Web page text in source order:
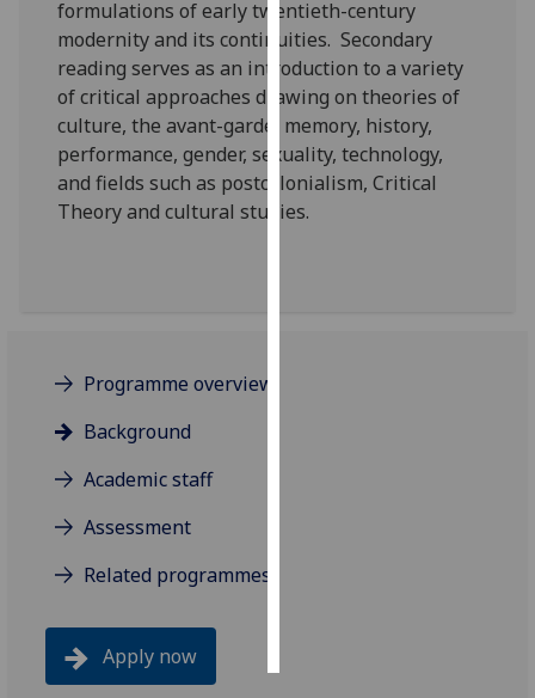
recorded
I do not
want
analytics
data
recorded
Personalised
formulations of early twentieth-century
modernity and its continuities. Secondary
reading serves as an introduction to a variety
of critical approaches drawing on theories of
culture, the avant-garde, memory, history,
performance, gender, sexuality, technology,
and fields such as postcolonialism, Critical
Theory and cultural studies.
Programme overview
Background
Academic staff
Assessment
Related programmes
Apply now